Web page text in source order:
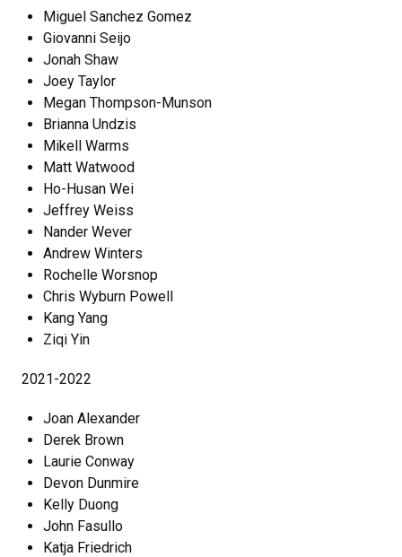
Miguel Sanchez Gomez
Giovanni Seijo
Jonah Shaw
Joey Taylor
Megan Thompson-Munson
Brianna Undzis
Mikell Warms
Matt Watwood
Ho-Husan Wei
Jeffrey Weiss
Nander Wever
Andrew Winters
Rochelle Worsnop
Chris Wyburn Powell
Kang Yang
Ziqi Yin
2021-2022
Joan Alexander
Derek Brown
Laurie Conway
Devon Dunmire
Kelly Duong
John Fasullo
Katja Friedrich